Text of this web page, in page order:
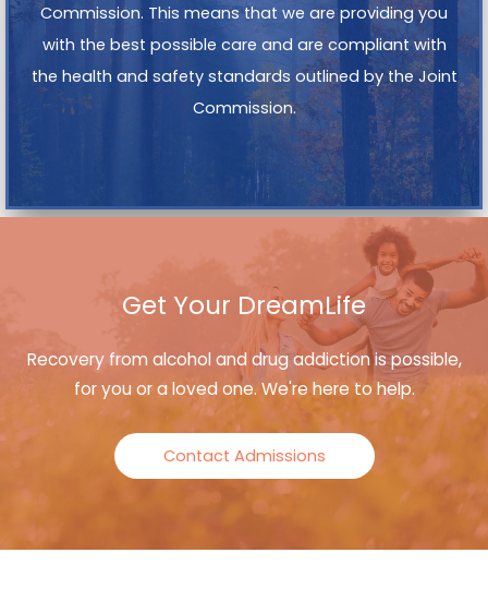
Commission. This means that we are providing you
with the best possible care and are compliant with
the health and safety standards outlined by the Joint
Commission.
Get Your DreamLife
Recovery from alcohol and drug addiction is possible,
for you or a loved one. We're here to help.
Contact Admissions